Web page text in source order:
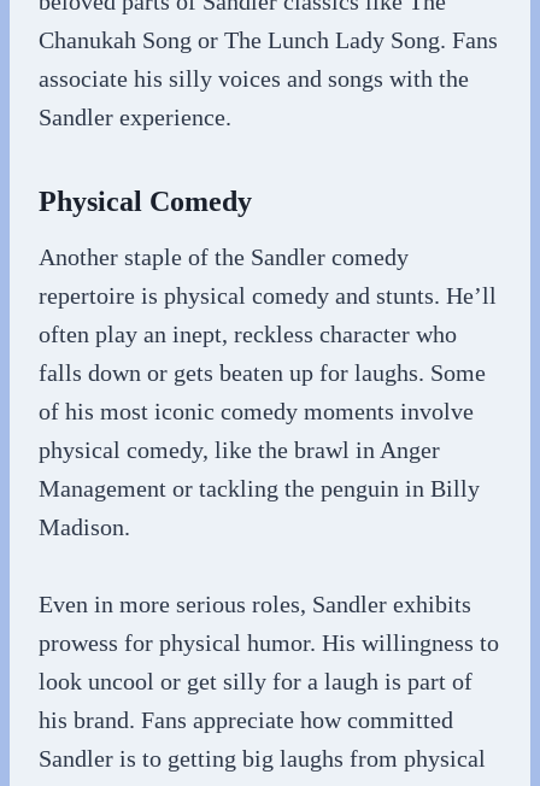
Chanukah Song or The Lunch Lady Song. Fans
associate his silly voices and songs with the
Sandler experience.
Physical Comedy
Another staple of the Sandler comedy
repertoire is physical comedy and stunts. He’ll
often play an inept, reckless character who
falls down or gets beaten up for laughs. Some
of his most iconic comedy moments involve
physical comedy, like the brawl in Anger
Management or tackling the penguin in Billy
Madison.
Even in more serious roles, Sandler exhibits
prowess for physical humor. His willingness to
look uncool or get silly for a laugh is part of
his brand. Fans appreciate how committed
Sandler is to getting big laughs from physical